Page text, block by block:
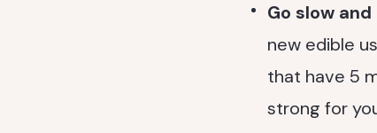
Go slow and
new edible
that have 5
strong for